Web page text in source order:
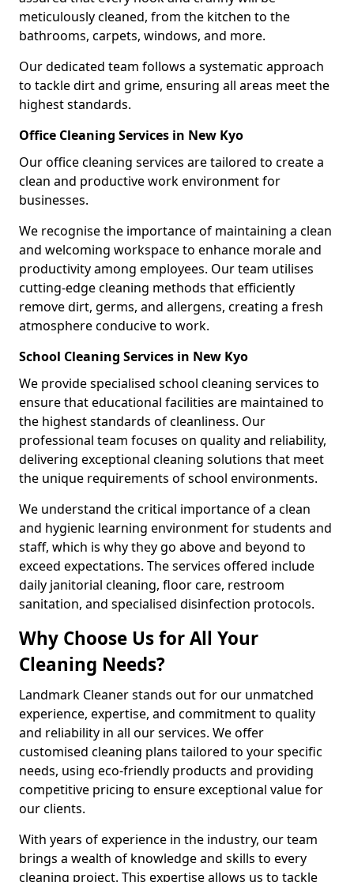
meticulously cleaned, from the kitchen to the
bathrooms, carpets, windows, and more.
Our dedicated team follows a systematic approach
to tackle dirt and grime, ensuring all areas meet the
highest standards.
Office Cleaning Services in New Kyo
Our office cleaning services are tailored to create a
clean and productive work environment for
businesses.
We recognise the importance of maintaining a clean
and welcoming workspace to enhance morale and
productivity among employees. Our team utilises
cutting-edge cleaning methods that efficiently
remove dirt, germs, and allergens, creating a fresh
atmosphere conducive to work.
School Cleaning Services in New Kyo
We provide specialised school cleaning services to
ensure that educational facilities are maintained to
the highest standards of cleanliness. Our
professional team focuses on quality and reliability,
delivering exceptional cleaning solutions that meet
the unique requirements of school environments.
We understand the critical importance of a clean
and hygienic learning environment for students and
staff, which is why they go above and beyond to
exceed expectations. The services offered include
daily janitorial cleaning, floor care, restroom
sanitation, and specialised disinfection protocols.
Why Choose Us for All Your
Cleaning Needs?
Landmark Cleaner stands out for our unmatched
experience, expertise, and commitment to quality
and reliability in all our services. We offer
customised cleaning plans tailored to your specific
needs, using eco-friendly products and providing
competitive pricing to ensure exceptional value for
our clients.
With years of experience in the industry, our team
brings a wealth of knowledge and skills to every
cleaning project. This expertise allows us to tackle